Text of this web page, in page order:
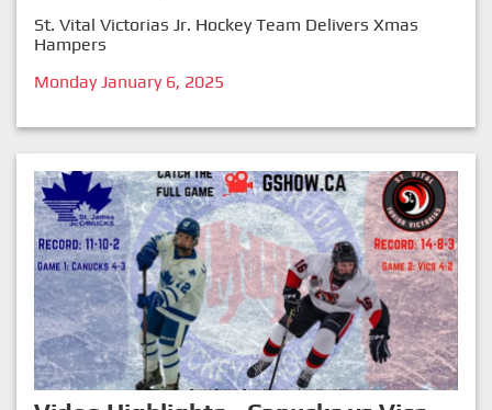
St. Vital Victorias Jr. Hockey Team Delivers Xmas
Hampers
Monday January 6, 2025